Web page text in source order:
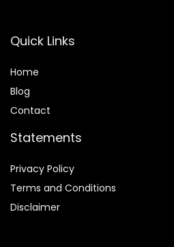
Quick Links
Home
Blog
Contact
Statements
Privacy Policy
Terms and Conditions
Disclaimer